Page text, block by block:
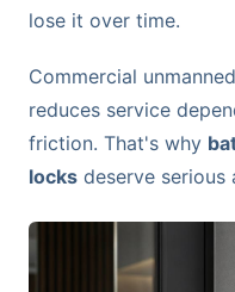
lose it over time.
Commercial
reduces service
friction. That's why
locks deserve serious